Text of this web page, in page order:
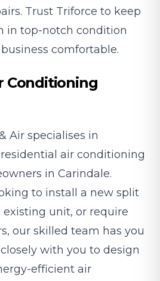
Trust Triforce to keep
in top-notch condition
comfortable.
Conditioning
Air specialises in
air conditioning
in Carindale.
to install a new split
existing unit, or require
our skilled team has you
with you to design
efficient air